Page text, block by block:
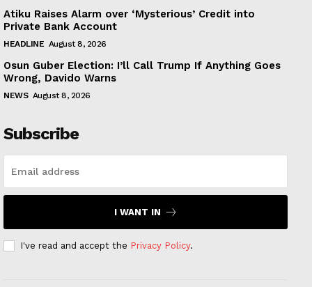
Atiku Raises Alarm over ‘Mysterious’ Credit into
Private Bank Account
HEADLINE August 8, 2026
Osun Guber Election: I’ll Call Trump If Anything Goes
Wrong, Davido Warns
NEWS August 8, 2026
Subscribe
I WANT IN
I've read and accept the Privacy Policy.